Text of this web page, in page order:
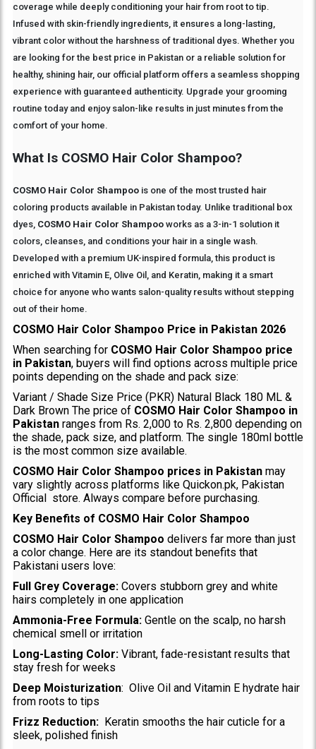
coverage while deeply conditioning your hair from root to tip.
Infused with skin-friendly ingredients, it ensures a long-lasting,
vibrant color without the harshness of traditional dyes. Whether you
are looking for the best price in Pakistan or a reliable solution for
healthy, shining hair, our official platform offers a seamless shopping
experience with guaranteed authenticity. Upgrade your grooming
routine today and enjoy salon-like results in just minutes from the
comfort of your home.
What Is COSMO Hair Color Shampoo?
COSMO Hair Color Shampoois one of the most trusted hair
coloring products available in Pakistan today. Unlike traditional box
dyes, COSMO Hair Color Shampooworks as a 3-in-1 solution it
colors, cleanses, and conditions your hair in a single wash.
Developed with a premium UK-inspired formula, this product is
enriched with Vitamin E, Olive Oil, and Keratin, making it a smart
choice for anyone who wants salon-quality results without stepping
out of their home.
COSMO Hair Color Shampoo Price in Pakistan 2026
When searching for COSMO Hair Color Shampoo price
in Pakistan, buyers will find options across multiple price
points depending on the shade and pack size:
Variant / Shade Size Price (PKR) Natural Black 180 ML &
Dark Brown The price of COSMO Hair Color Shampoo in
Pakistanranges from Rs. 2,000 to Rs. 2,800 depending on
the shade, pack size, and platform. The single 180ml bottle
is the most common size available.
COSMO Hair Color Shampoo prices in Pakistanmay
vary slightly across platforms like Quickon.pk, Pakistan
Official store. Always compare before purchasing.
Key Benefits of COSMO Hair Color Shampoo
COSMO Hair Color Shampoo delivers far more than just
a color change. Here are its standout benefits that
Pakistani users love:
Full Grey Coverage:Covers stubborn grey and white
hairs completely in one application
Ammonia-Free Formula:Gentle on the scalp, no harsh
chemical smell or irritation
Long-Lasting Color:Vibrant, fade-resistant results that
stay fresh for weeks
Deep Moisturization: Olive Oil and Vitamin E hydrate hair
from roots to tips
Frizz Reduction:Keratin smooths the hair cuticle for a
sleek, polished finish